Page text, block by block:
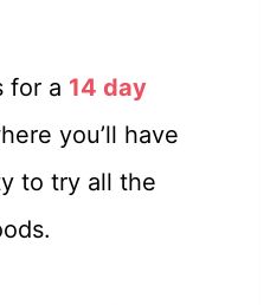
for a 14 day
you’ll have
to try all the